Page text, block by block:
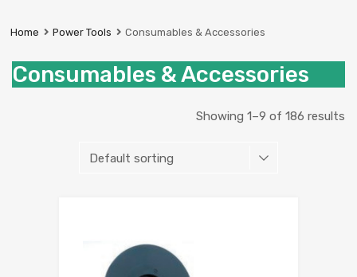
Industrial
Ltd
Home Power Tools Consumables & Accessories
Consumables & Accessories
Showing 1–9 of 186 results